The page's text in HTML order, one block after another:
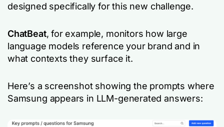
designed specifically for this new challenge.
ChatBeat, for example, monitors how large
language models reference your brand and in
what contexts they surface it.
Here’s a screenshot showing the prompts where
Samsung appears in LLM-generated answers: